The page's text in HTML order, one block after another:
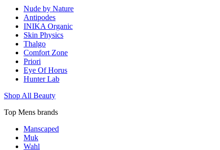
Nude by Nature
Antipodes
INIKA Organic
Skin Physics
Thalgo
Comfort Zone
Priori
Eye Of Horus
Hunter Lab
Shop All Beauty
Top Mens brands
Manscaped
Muk
Wahl